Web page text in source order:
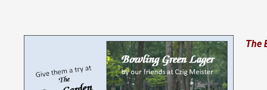
The